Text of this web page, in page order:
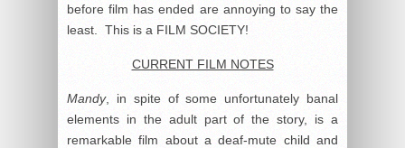
before film has ended are annoying to say the
least. This is a FILM SOCIETY!
CURRENT FILM NOTES
Mandy, in spite of some unfortunately banal
elements in the adult part of the story, is a
remarkable film about a deaf-mute child and